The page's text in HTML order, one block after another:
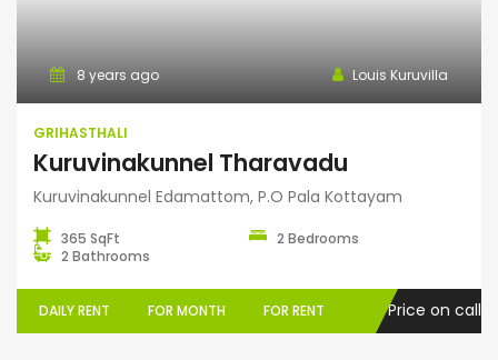
8 years ago Louis Kuruvilla
GRIHASTHALI
Kuruvinakunnel Tharavadu
Kuruvinakunnel Edamattom, P.O Pala Kottayam
365 SqFt
2 Bedrooms
2 Bathrooms
DAILY RENT FOR MONTH FOR RENT Price on call